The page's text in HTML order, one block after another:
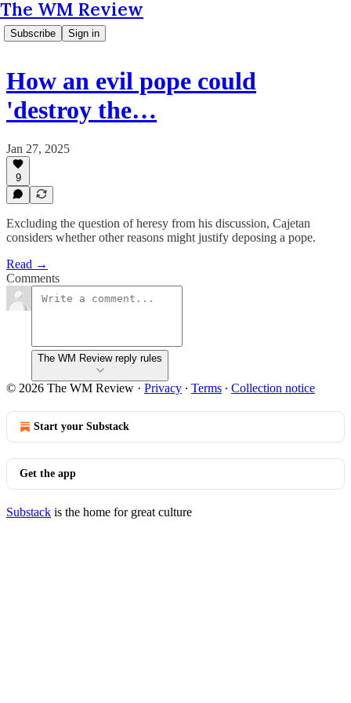
The WM Review
Subscribe Sign in
How an evil pope could
'destroy the…
Jan 27, 2025
9
Excluding the question of heresy from his discussion, Cajetan
considers whether other reasons might justify deposing a pope.
Read →
Comments
The WM Review reply rules
© 2026 The WM Review · Privacy ∙ Terms ∙ Collection notice
Start your Substack
Get the app
Substack is the home for great culture